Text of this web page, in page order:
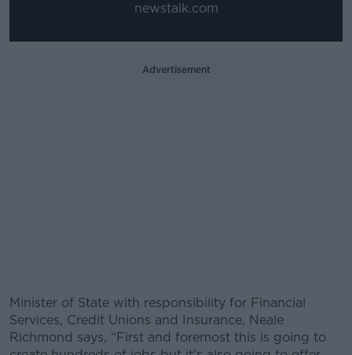
newstalk.com
Advertisement
Minister of State with responsibility for Financial
Services, Credit Unions and Insurance, Neale
Richmond says, “First and foremost this is going to